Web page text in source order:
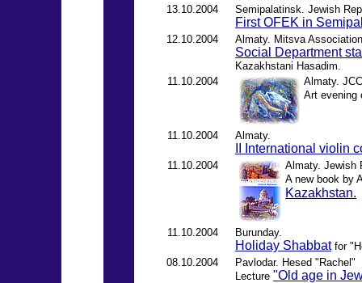
13.10.2004
Semipalatinsk. Jewish
First OFEK in
12.10.2004 Almaty. Mitsva Association
Social Department
Kazakhstani Hasadim.
11.10.2004
Almaty.
Art evening
11.10.2004 Almaty.
II International violin
11.10.2004
Almaty. Jewish
A new book by
Kazakhstan.
11.10.2004 Burunday.
Holiday Shabbatfor
08.10.2004
Pavlodar. Hesed "Rachel"
Lecture "Old age in